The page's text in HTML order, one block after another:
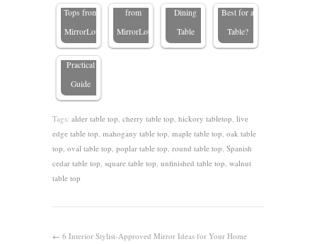
Tops from
MirrorLot
from
MirrorLot
Dining
Table
Best for a
Table?
Table Is
Quality: A
Practical
Guide
Tags: alder table top cherry table top hickory tabletop live
edge table top mahogany table top maple table top oak table
top oval table top poplar table top round table top Spanish
cedar table top square table top unfinished table top walnut
table top
← 6 Interior Stylist-Approved Mirror Ideas for Your Home